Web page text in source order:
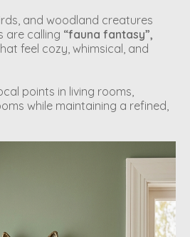
and woodland creatures
are calling “fauna fantasy”,
feel cozy, whimsical, and
points in living rooms,
while maintaining a refined,